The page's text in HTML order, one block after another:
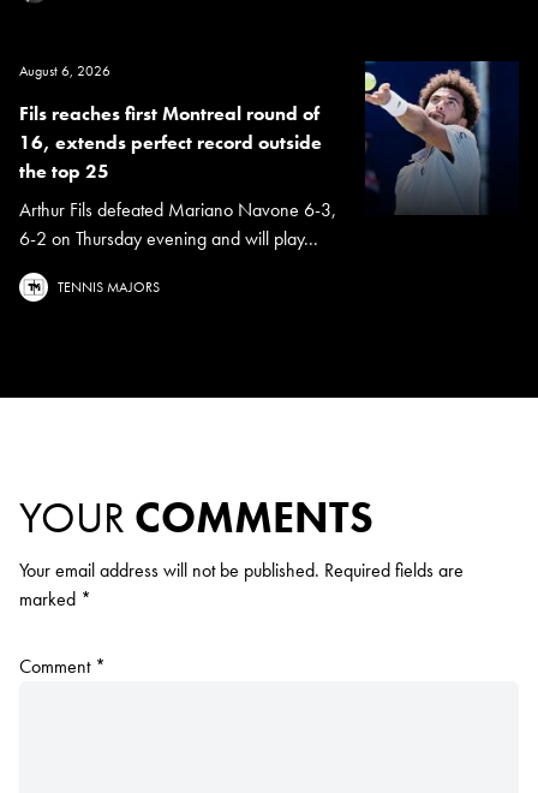
August 6, 2026
Fils reaches first Montreal round of
16, extends perfect record outside
the top 25
Arthur Fils defeated Mariano Navone 6-3,
6-2 on Thursday evening and will play...
TENNIS MAJORS
YOUR COMMENTS
Your email address will not be published. Required fields are
marked *
Comment *